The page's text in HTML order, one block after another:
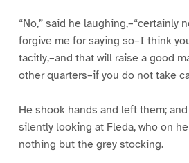
“No,” said he laughing,–“certainly
forgive me for saying so–I think
tacitly,–and that will raise a good
other quarters–if you do not take
He shook hands and left them;
silently looking at Fleda, who on
nothing but the grey stocking.